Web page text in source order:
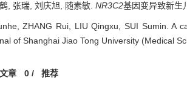
, 张瑞, 刘庆旭, 随素敏. NR3C2基因变异致新生
ZHANG Rui, LIU Qingxu, SUI Sumin. A
of Shanghai Jiao Tong University (Medical
章 0/ 推荐